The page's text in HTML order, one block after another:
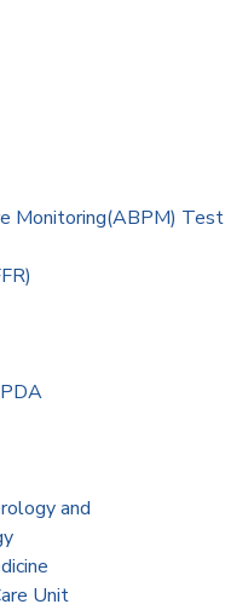
Monitoring(ABPM) Test
and
Unit